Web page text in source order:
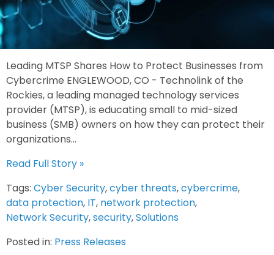
Leading MTSP Shares How to Protect Businesses from
Cybercrime ENGLEWOOD, CO - Technolink of the
Rockies, a leading managed technology services
provider (MTSP), is educating small to mid-sized
business (SMB) owners on how they can protect their
organizations...
Read Full Story »
Tags: Cyber Security,cyber threats,cybercrime,
data protection, IT, network protection,
Network Security,security,Solutions
Posted in: Press Releases